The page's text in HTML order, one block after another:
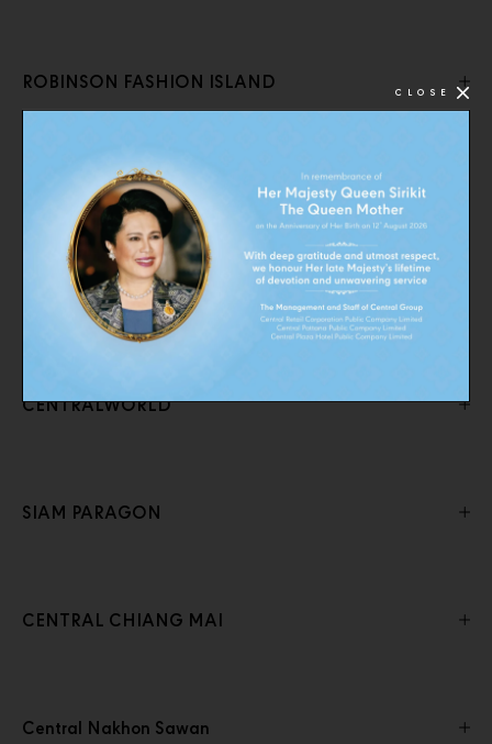
ROBINSON FASHION ISLAND
CENTRAL RAMA 9
CENTRAL PINKLAO
CENTRALWORLD
SIAM PARAGON
CENTRAL CHIANG MAI
Central Nakhon Sawan
CLOSE